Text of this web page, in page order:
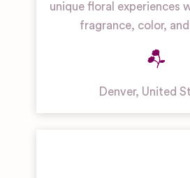
unique floral experiences
fragrance, color,
Denver, United